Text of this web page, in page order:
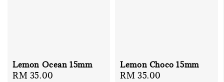
Lemon Ocean 15mm
Regular
RM 35.00
Lemon Choco 15mm
Regular
RM 35.00